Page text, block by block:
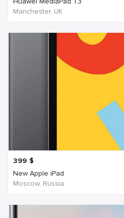
Manchester, UK
399 $
New Apple iPad
Moscow, Russia